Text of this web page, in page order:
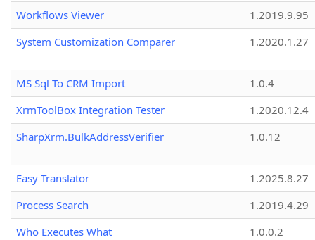
Workflows Viewer
1.2019.9.95
System Customization Comparer
1.2020.1.27
MS Sql To CRM Import
1.0.4
XrmToolBox Integration Tester
1.2020.12.4
SharpXrm.BulkAddressVerifier
1.0.12
Easy Translator
1.2025.8.27
Process Search
1.2019.4.29
Who Executes What
1.0.0.2